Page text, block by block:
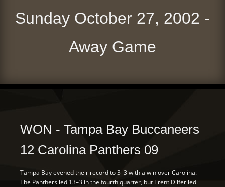
Sunday October 27, 2002 -
Away Game
WON - Tampa Bay Buccaneers
12 Carolina Panthers 09
Tampa Bay evened their record to 3–3 with a win over Carolina.
The Panthers led 13–3 in the fourth quarter, but Trent Dilfer led